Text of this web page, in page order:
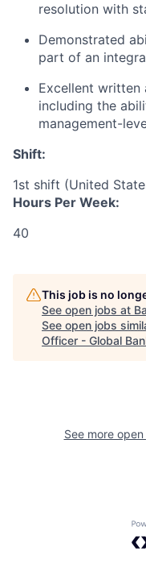
resolution with
Demonstrated
part of an
Excellent written
including the
management-
Shift:
1st shift (United
Hours Per Week:
40
This job is no
See open jobs at
See open jobs
Officer - Global
See more